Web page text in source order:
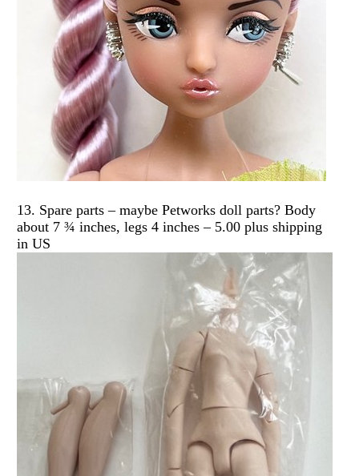
13. Spare parts – maybe Petworks doll parts? Body
about 7 ¾ inches, legs 4 inches – 5.00 plus shipping
in US